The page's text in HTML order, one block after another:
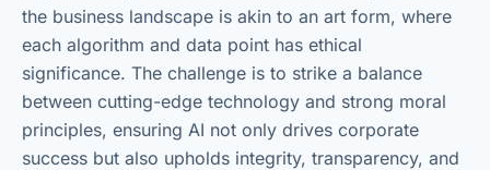
the business landscape is akin to an art form, where
each algorithm and data point has ethical
significance. The challenge is to strike a balance
between cutting-edge technology and strong moral
principles, ensuring AI not only drives corporate
success but also upholds integrity, transparency, and